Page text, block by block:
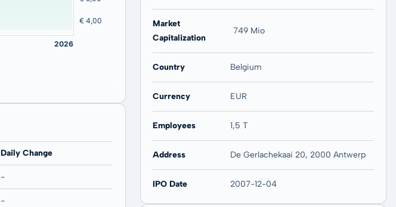
Daily Change
-
-
Market
Capitalization
749 Mio
Country Belgium
Currency EUR
Employees 1,5 T
Address De Gerlachekaai 20, 2000 Antwerp
IPO Date 2007-12-04